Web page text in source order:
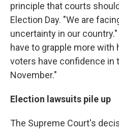
principle that courts
Election Day. "We are
uncertainty in our
have to grapple more
voters have confidence in
November."
Election lawsuits pile up
The Supreme Court's